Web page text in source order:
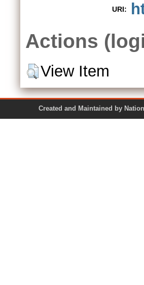
URI:
Actions
View Item
Created and Maintained by